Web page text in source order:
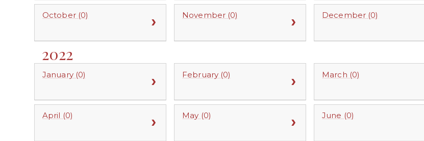
October (0) November (0) December (0)
2022
January (0) February (0) March (0)
April (0) May (0) June (0)